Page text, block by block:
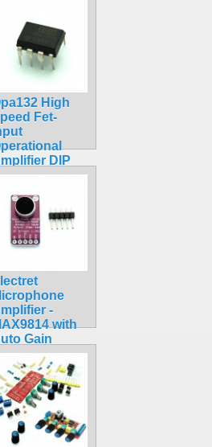
High
Fet-
DIP
-
with
Gain